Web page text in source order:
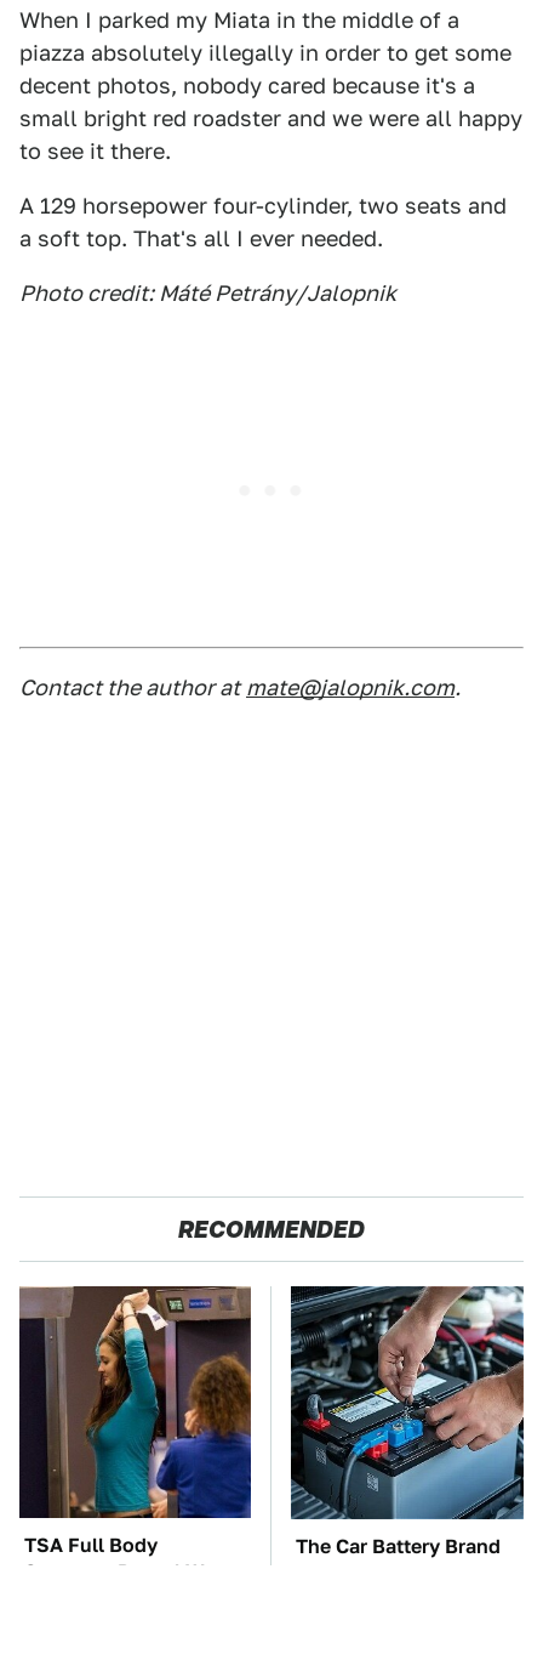
When I parked my Miata in the middle of a
piazza absolutely illegally in order to get some
decent photos, nobody cared because it's a
small bright red roadster and we were all happy
to see it there.
A 129 horsepower four-cylinder, two seats and
a soft top. That's all I ever needed.
Photo credit: Máté Petrány/Jalopnik
Contact the author at mate@jalopnik.com.
RECOMMENDED
TSA Full Body
Scanners Reveal Way
The Car Battery Brand